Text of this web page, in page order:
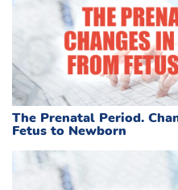
The Prenatal Period.
Fetus to Newborn